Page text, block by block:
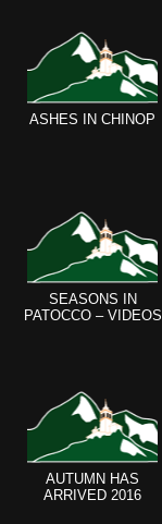
ASHES IN CHINOP
SEASONS IN
PATOCCO – VIDEOS
AUTUMN HAS
ARRIVED 2016